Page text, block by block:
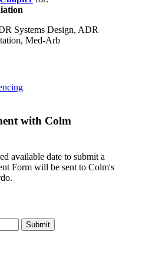
Systems Design, ADR
Med-Arb
with Colm
available date to submit a
Form will be sent to Colm's
Submit